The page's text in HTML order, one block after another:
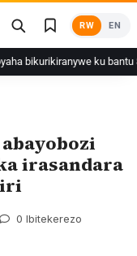
RW EN
ku bantu 80
irasandara
0 Ibitekerezo